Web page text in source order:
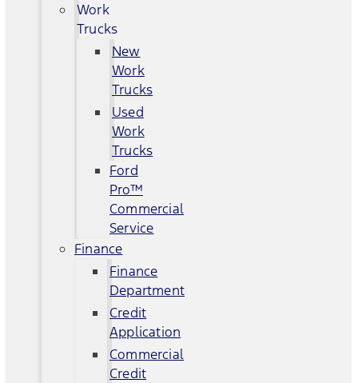
Work
Trucks
New
Work
Trucks
Used
Work
Trucks
Ford
Pro™
Commercial
Service
Finance
Finance
Department
Credit
Application
Commercial
Credit